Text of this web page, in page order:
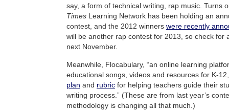
say, a form of technical writing, rap music. Turns
Times Learning Network has been holding an
contest, and the 2012 winners were recently
will be another rap contest for 2013, so check for
next November.
Meanwhile, Flocabulary, “an online learning
educational songs, videos and resources for K-
plan and rubric for helping teachers guide their
writing process.” (These are from last year’s
methodology is changing all that much.)